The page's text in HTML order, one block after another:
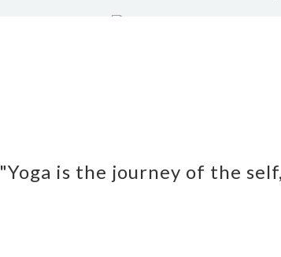
"Yoga is the journey of the